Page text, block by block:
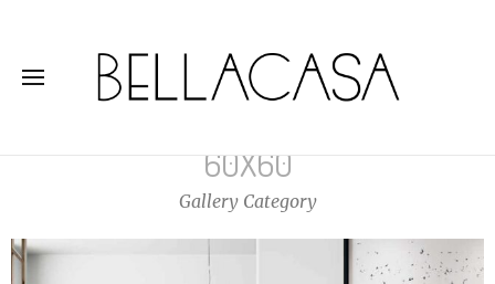
60X60
Gallery Category